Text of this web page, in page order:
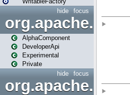
focus
hide
AlphaComponent
DeveloperApi
Experimental
Private
focus
hide